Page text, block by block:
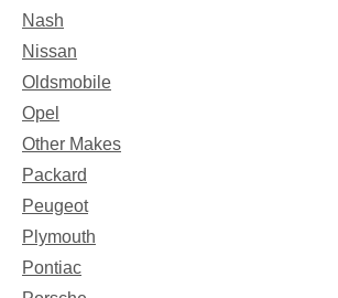
Nash
Nissan
Oldsmobile
Opel
Other Makes
Packard
Peugeot
Plymouth
Pontiac